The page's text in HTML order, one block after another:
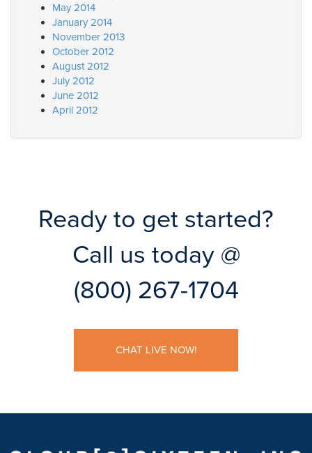
May 2014
January 2014
November 2013
October 2012
August 2012
July 2012
June 2012
April 2012
Ready to get started?
Call us today @
(800) 267-1704
CHAT LIVE NOW!